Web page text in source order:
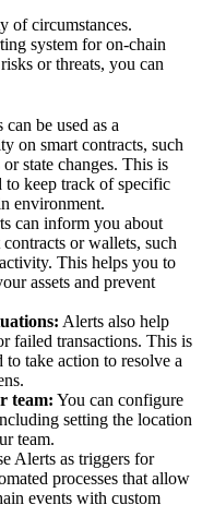
of circumstances.
system for on-chain
or threats, you can
can be used as a
on smart contracts, such
state changes. This is
to keep track of specific
environment.
can inform you about
or wallets, such
This helps you to
assets and prevent
Alerts also help
failed transactions. This is
take action to resolve a
team: You can configure
setting the location
team.
Alerts as triggers for
processes that allow
events with custom